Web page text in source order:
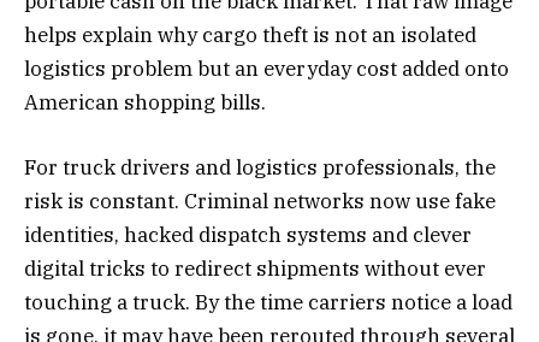
helps explain why cargo theft is not an isolated
logistics problem but an everyday cost added onto
American shopping bills.
For truck drivers and logistics professionals, the
risk is constant. Criminal networks now use fake
identities, hacked dispatch systems and clever
digital tricks to redirect shipments without ever
touching a truck. By the time carriers notice a load
is gone, it may have been rerouted through several